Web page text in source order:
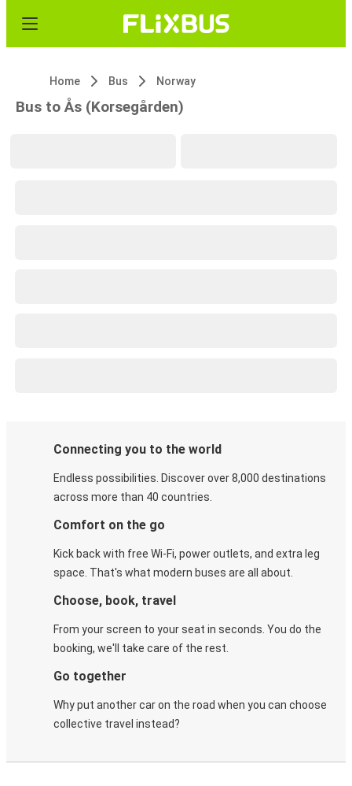
Home Bus Norway
Bus to Ås (Korsegården)
Connecting you to the world
Endless possibilities. Discover over 8,000 destinations
across more than 40 countries.
Comfort on the go
Kick back with free Wi-Fi, power outlets, and extra leg
space. That's what modern buses are all about.
Choose, book, travel
From your screen to your seat in seconds. You do the
booking, we'll take care of the rest.
Go together
Why put another car on the road when you can choose
collective travel instead?